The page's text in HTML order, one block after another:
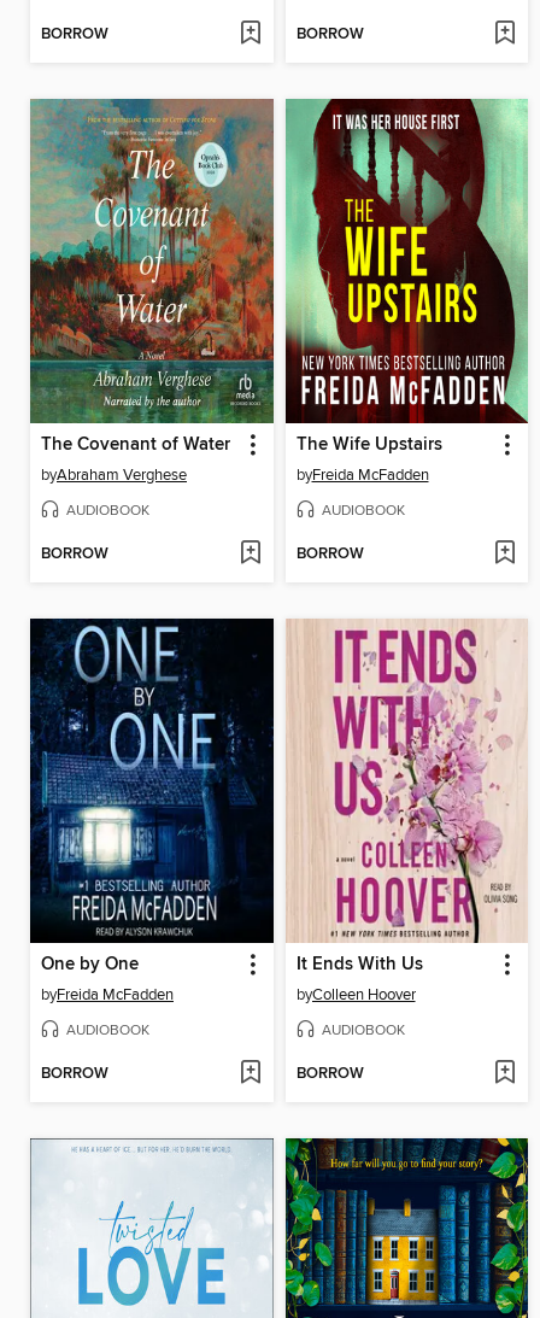
BORROW BORROW
The Covenant of Water
byAbraham Verghese
AUDIOBOOK
BORROW
The Wife Upstairs
byFreida McFadden
AUDIOBOOK
BORROW
One by One
byFreida McFadden
AUDIOBOOK
BORROW
It Ends With Us
byColleen Hoover
AUDIOBOOK
BORROW